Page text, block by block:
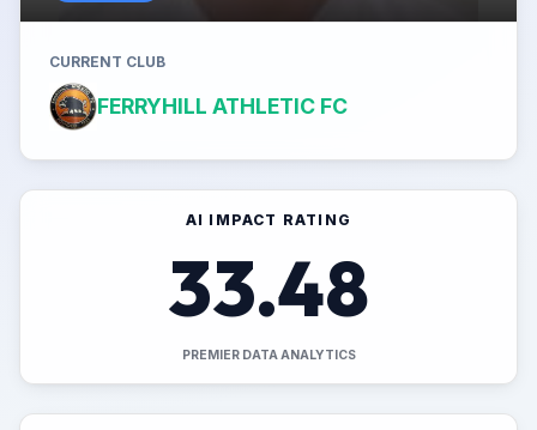
CURRENT CLUB
FERRYHILL ATHLETIC FC
AI IMPACT RATING
33.48
PREMIER DATA ANALYTICS